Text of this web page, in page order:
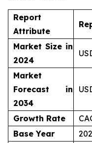
Report
Attribute
Market Size in
2024
Market
Forecast in
2034
Growth Rate
Base Year